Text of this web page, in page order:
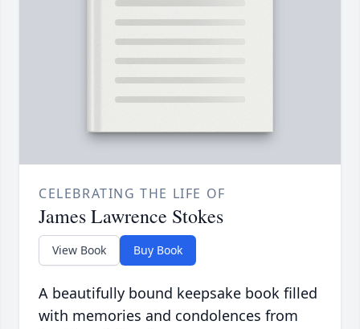
CELEBRATING THE LIFE OF
James Lawrence Stokes
View Book Buy Book
A beautifully bound keepsake book filled
with memories and condolences from